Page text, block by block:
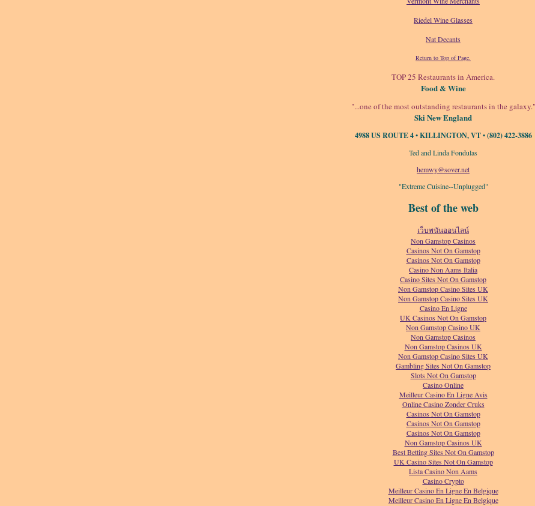
Riedel Wine Glasses
Nat Decants
Return to Top of Page.
TOP 25 Restaurants in America.
Food & Wine
"...one of the most outstanding restaurants in the galaxy."
Ski New England
4988 US ROUTE 4 • KILLINGTON, VT • (802) 422-3886
Ted and Linda Fondulas
hemwy@sover.net
"Extreme Cuisine--Unplugged"
Best of the web
เว็บพนันออนไลน์
Non Gamstop Casinos
Casinos Not On Gamstop
Casinos Not On Gamstop
Casino Non Aams Italia
Casino Sites Not On Gamstop
Non Gamstop Casino Sites UK
Non Gamstop Casino Sites UK
Casino En Ligne
UK Casinos Not On Gamstop
Non Gamstop Casino UK
Non Gamstop Casinos
Non Gamstop Casinos UK
Non Gamstop Casino Sites UK
Gambling Sites Not On Gamstop
Slots Not On Gamstop
Casino Online
Meilleur Casino En Ligne Avis
Online Casino Zonder Cruks
Casinos Not On Gamstop
Casinos Not On Gamstop
Casinos Not On Gamstop
Non Gamstop Casinos UK
Best Betting Sites Not On Gamstop
UK Casino Sites Not On Gamstop
Lista Casino Non Aams
Casino Crypto
Meilleur Casino En Ligne En Belgique
Meilleur Casino En Ligne En Belgique